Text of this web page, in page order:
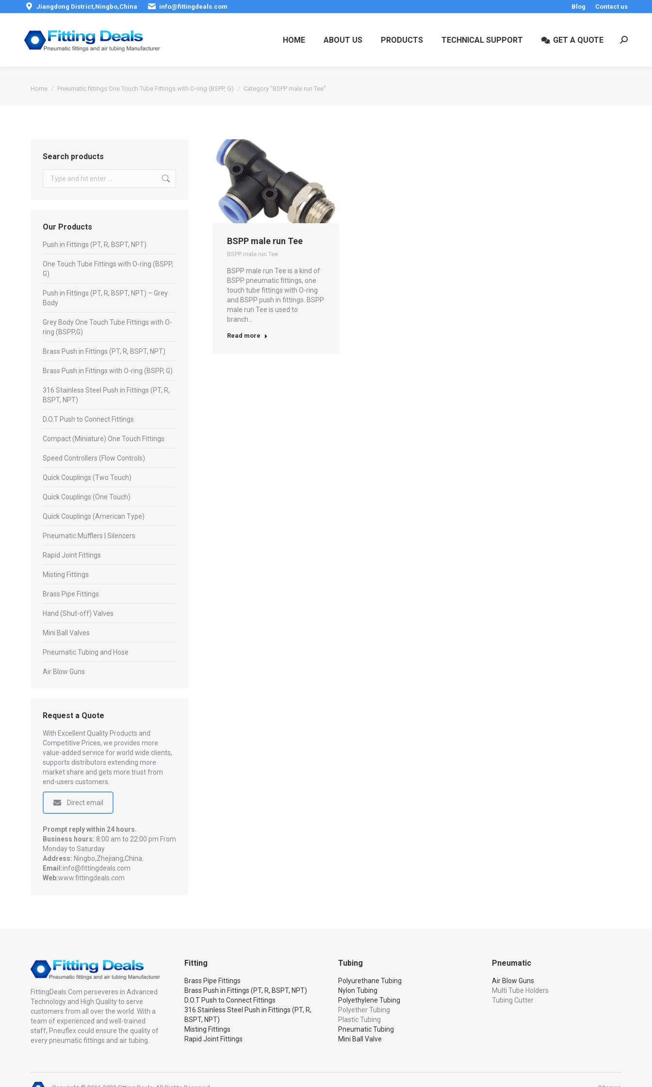
Jiangdong District,Ningbo,China info@fittingdeals.com Blog Contact us
HOME ABOUT US PRODUCTS TECHNICAL SUPPORT GET A QUOTE Search:
Home Pneumatic fittings One Touch Tube Fittings with O-ring (BSPP, G) Category "BSPP male run Tee"
BSPP male run Tee
BSPP male run Tee
BSPP male run Tee is a kind of
BSPP pneumatic fittings, one
touch tube fittings with O-ring
and BSPP push in fittings. BSPP
male run Tee is used to
branch…
Read more
Search products
Our Products
Push in Fittings (PT, R, BSPT, NPT)
One Touch Tube Fittings with O-ring (BSPP,
G)
Push in Fittings (PT, R, BSPT, NPT) – Grey
Body
Grey Body One Touch Tube Fittings with O-
ring (BSPP,G)
Brass Push in Fittings (PT, R, BSPT, NPT)
Brass Push in Fittings with O-ring (BSPP, G)
316 Stainless Steel Push in Fittings (PT, R,
BSPT, NPT)
D.O.T Push to Connect Fittings
Compact (Miniature) One Touch Fittings
Speed Controllers (Flow Controls)
Quick Couplings (Two Touch)
Quick Couplings (One Touch)
Quick Couplings (American Type)
Pneumatic Mufflers | Silencers
Rapid Joint Fittings
Misting Fittings
Brass Pipe Fittings
Hand (Shut-off) Valves
Mini Ball Valves
Pneumatic Tubing and Hose
Air Blow Guns
Request a Quote
With Excellent Quality Products and
Competitive Prices, we provides more
value-added service for world wide clients,
supports distributors extending more
market share and gets more trust from
end-users customers.
Direct email
Prompt reply within 24 hours.
Business hours: 8:00 am to 22:00 pm From
Monday to Saturday
Address: Ningbo,Zhejiang,China.
Email:info@fittingdeals.com
Web:www.fittingdeals.com
FittingDeals.Com perseveres in Advanced
Technology and High Quality to serve
customers from all over the world. With a
team of experienced and well-trained
staff, Pneuflex could ensure the quality of
every pneumatic fittings and air tubing.
Fitting
Brass Pipe Fittings
Brass Push in Fittings (PT, R, BSPT, NPT)
D.O.T Push to Connect Fittings
316 Stainless Steel Push in Fittings (PT, R,
BSPT, NPT)
Misting Fittings
Rapid Joint Fittings
Tubing
Polyurethane Tubing
Nylon Tubing
Polyethylene Tubing
Polyether Tubing
Plastic Tubing
Pneumatic Tubing
Mini Ball Valve
Pneumatic
Air Blow Guns
Multi Tube Holders
Tubing Cutter